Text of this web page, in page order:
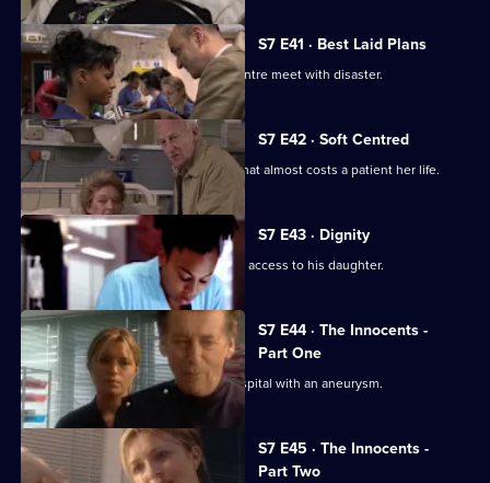
S7 E41 · Best Laid Plans
Connie's plans to start a cardiology centre meet with disaster.
S7 E42 · Soft Centred
Mickie makes an incorrect diagnosis that almost costs a patient her life.
S7 E43 · Dignity
Owen attends the hearing concerning access to his daughter.
S7 E44 · The Innocents -
Part One
Part one of two. Frank is rushed to hospital with an aneurysm.
S7 E45 · The Innocents -
Part Two